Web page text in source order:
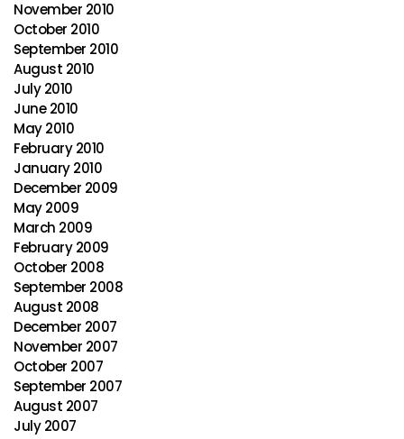
November 2010
October 2010
September 2010
August 2010
July 2010
June 2010
May 2010
February 2010
January 2010
December 2009
May 2009
March 2009
February 2009
October 2008
September 2008
August 2008
December 2007
November 2007
October 2007
September 2007
August 2007
July 2007